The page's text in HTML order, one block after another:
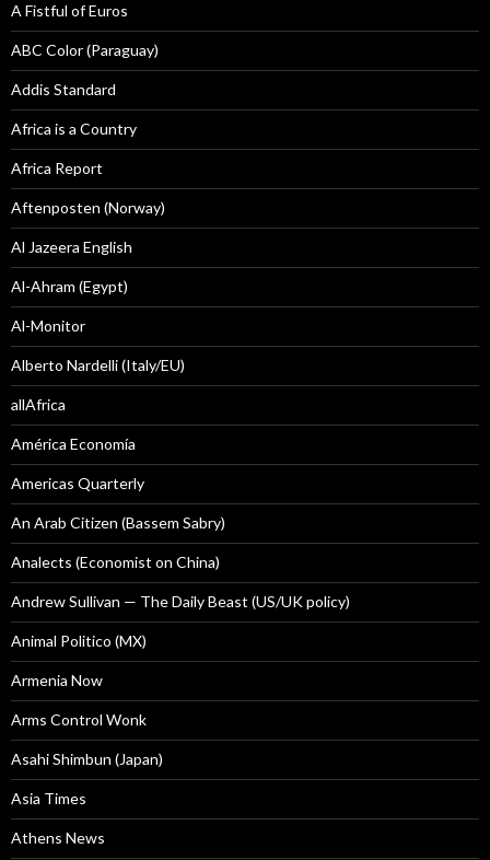
A Fistful of Euros
ABC Color (Paraguay)
Addis Standard
Africa is a Country
Africa Report
Aftenposten (Norway)
Al Jazeera English
Al-Ahram (Egypt)
Al-Monitor
Alberto Nardelli (Italy/EU)
allAfrica
América Economía
Americas Quarterly
An Arab Citizen (Bassem Sabry)
Analects (Economist on China)
Andrew Sullivan — The Daily Beast (US/UK policy)
Animal Politico (MX)
Armenia Now
Arms Control Wonk
Asahi Shimbun (Japan)
Asia Times
Athens News